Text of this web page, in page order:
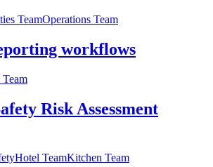
TeamOperations Team
workflows
Risk Assessment
Hotel TeamKitchen Team